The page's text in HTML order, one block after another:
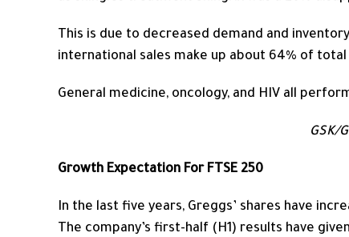
This is due to decreased demand and
international sales make up about 64% of total
General medicine, oncology, and HIV all
GSK/
Growth Expectation For FTSE 250
In the last five years, Greggs’ shares have
The company’s first-half (H1) results have